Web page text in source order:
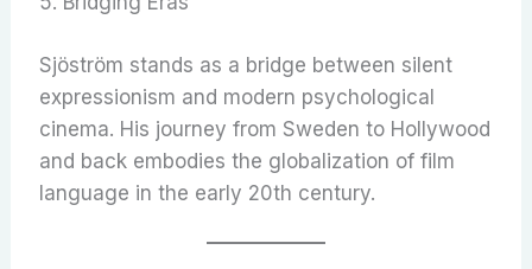
Sjöström stands as a bridge between silent
expressionism and modern psychological
cinema. His journey from Sweden to Hollywood
and back embodies the globalization of film
language in the early 20th century.